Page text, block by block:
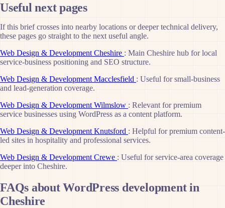
Useful next pages
If this brief crosses into nearby locations or deeper technical delivery,
these pages go straight to the next useful angle.
Web Design & Development Cheshire : Main Cheshire hub for local
service-business positioning and SEO structure.
Web Design & Development Macclesfield : Useful for small-business
and lead-generation coverage.
Web Design & Development Wilmslow : Relevant for premium
service businesses using WordPress as a content platform.
Web Design & Development Knutsford : Helpful for premium content-
led sites in hospitality and professional services.
Web Design & Development Crewe : Useful for service-area coverage
deeper into Cheshire.
FAQs about WordPress development in
Cheshire